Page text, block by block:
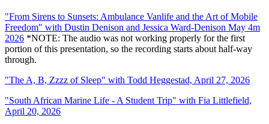
"From Sirens to Sunsets: Ambulance Vanlife and the Art of Mobile
Freedom" with Dustin Denison and Jessica Ward-Denison May 4m
2026 *NOTE: The audio was not working properly for the first
portion of this presentation, so the recording starts about half-way
through.
"The A, B, Zzzz of Sleep" with Todd Heggestad, April 27, 2026
"South African Marine Life - A Student Trip" with Fia Littlefield,
April 20, 2026